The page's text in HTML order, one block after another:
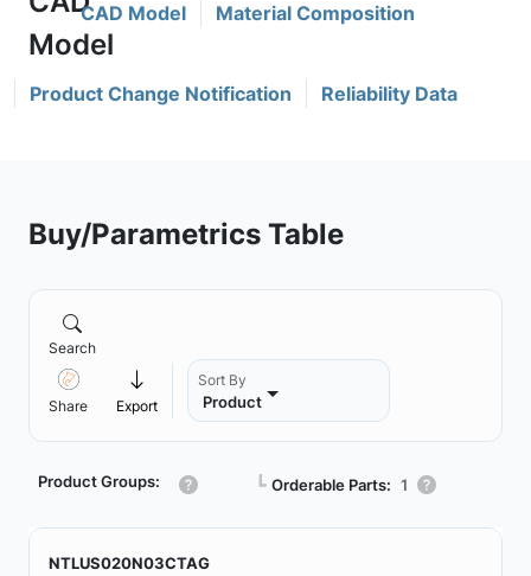
CAD Model Material Composition
Product Change Notification Reliability Data
Buy/Parametrics Table
Search
Share Export
Sort By
Product
Product Groups: ┗ Orderable Parts: 1
NTLUS020N03CTAG